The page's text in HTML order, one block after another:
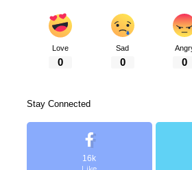
Love
0
Sad
0 0
Stay Connected
16k